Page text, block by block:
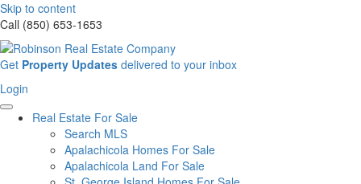
Skip to content
Call (850) 653-1653
Sign
for
our
Get Property Updates delivered to your inbox
Login
Login
Real Estate For Sale
Search MLS
Apalachicola Homes For Sale
Apalachicola Land For Sale